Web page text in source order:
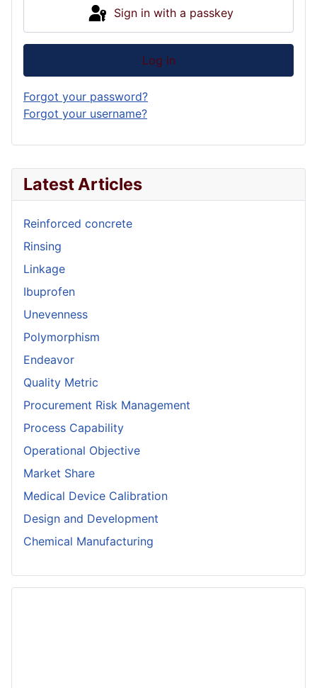
Latest Articles
Reinforced concrete
Rinsing
Linkage
Ibuprofen
Unevenness
Polymorphism
Endeavor
Quality Metric
Procurement Risk Management
Process Capability
Operational Objective
Market Share
Medical Device Calibration
Design and Development
Chemical Manufacturing
Sign in with a passkey
Log in
Forgot your password?
Forgot your username?